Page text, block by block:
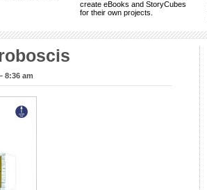
create eBooks and StoryCubes
for their own projects.
8:36 am